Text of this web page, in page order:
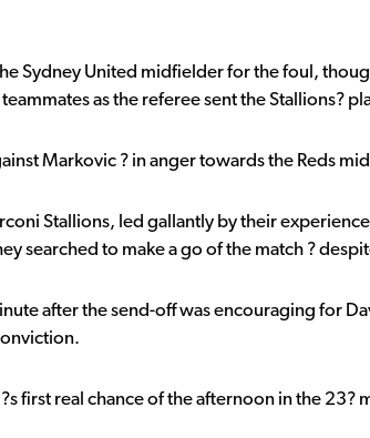
Sydney United midfielder for the foul,
as the referee sent the Stallions?
Markovic ? in anger towards the Reds
Stallions, led gallantly by their
searched to make a go of the match ?
after the send-off was encouraging for
first real chance of the afternoon in the 23?